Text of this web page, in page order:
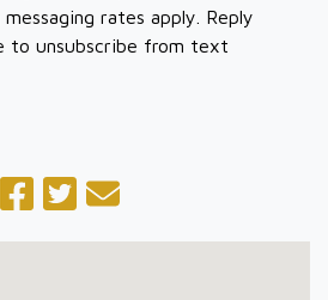
rates apply. Reply
to unsubscribe from text